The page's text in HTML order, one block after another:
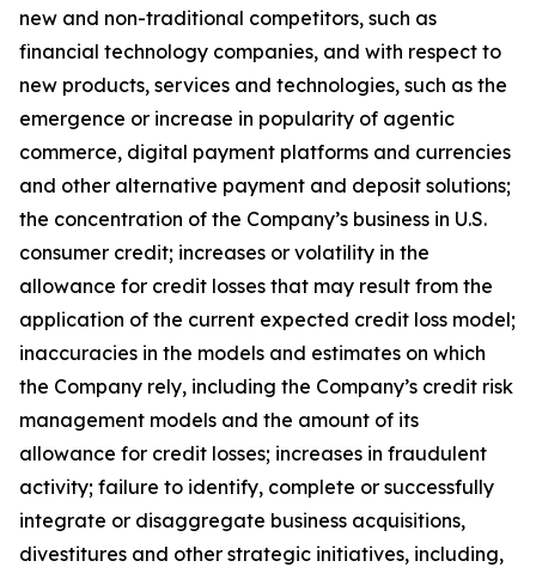
new and non-traditional competitors, such as
financial technology companies, and with respect to
new products, services and technologies, such as the
emergence or increase in popularity of agentic
commerce, digital payment platforms and currencies
and other alternative payment and deposit solutions;
the concentration of the Company’s business in U.S.
consumer credit; increases or volatility in the
allowance for credit losses that may result from the
application of the current expected credit loss model;
inaccuracies in the models and estimates on which
the Company rely, including the Company’s credit risk
management models and the amount of its
allowance for credit losses; increases in fraudulent
activity; failure to identify, complete or successfully
integrate or disaggregate business acquisitions,
divestitures and other strategic initiatives, including,